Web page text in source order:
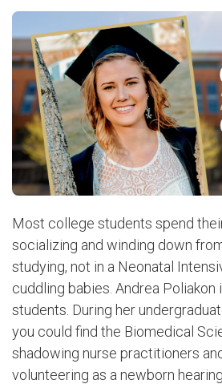
Most college students spend
socializing and winding down
studying, not in a Neonatal
cuddling babies. Andrea Poliakon
students. During her
you could find the Biomedical
shadowing nurse practitioners
volunteering as a newborn